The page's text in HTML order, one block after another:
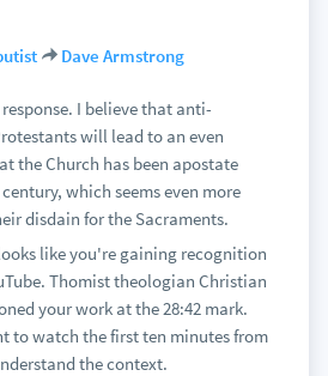
Dave Armstrong
I believe that anti-
will lead to an even
the Church has been apostate
which seems even more
disdain for the Sacraments.
like you're gaining recognition
Thomist theologian Christian
your work at the 28:42 mark.
to watch the first ten minutes from
the context.